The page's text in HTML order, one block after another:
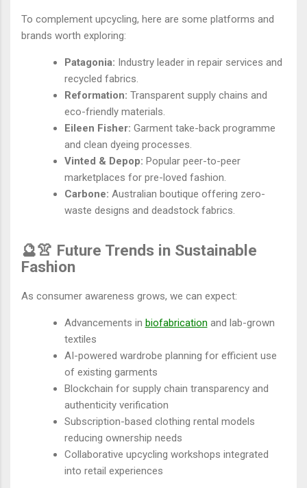
To complement upcycling, here are some platforms and
brands worth exploring:
Patagonia: Industry leader in repair services and
recycled fabrics.
Reformation: Transparent supply chains and
eco-friendly materials.
Eileen Fisher: Garment take-back programme
and clean dyeing processes.
Vinted & Depop: Popular peer-to-peer
marketplaces for pre-loved fashion.
Carbone: Australian boutique offering zero-
waste designs and deadstock fabrics.
🔮👚 Future Trends in Sustainable
Fashion
As consumer awareness grows, we can expect:
Advancements in biofabrication and lab-grown
textiles
AI-powered wardrobe planning for efficient use
of existing garments
Blockchain for supply chain transparency and
authenticity verification
Subscription-based clothing rental models
reducing ownership needs
Collaborative upcycling workshops integrated
into retail experiences